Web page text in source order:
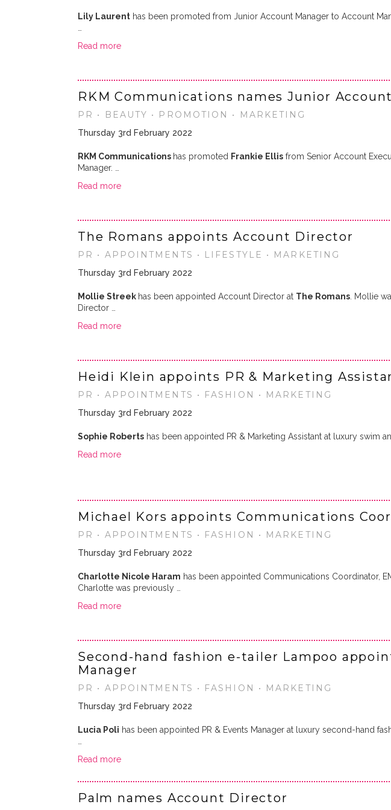
Lily Laurent has been promoted from Junior Account Manager to Account
Read more
RKM Communications names Junior
PR • BEAUTY • PROMOTION • MARKETING
Thursday 3rd February 2022
RKM Communications has promoted Frankie Ellis from Senior Account
Manager. …
Read more
The Romans appoints Account Director
PR • APPOINTMENTS • LIFESTYLE • MARKETING
Thursday 3rd February 2022
Mollie Streek has been appointed Account Director at The Romans . Mollie
Director …
Read more
Heidi Klein appoints PR & Marketing
PR • APPOINTMENTS • FASHION • MARKETING
Thursday 3rd February 2022
Sophie Roberts has been appointed PR & Marketing Assistant at luxury swim
Read more
Michael Kors appoints Communications
PR • APPOINTMENTS • FASHION • MARKETING
Thursday 3rd February 2022
Charlotte Nicole Haram has been appointed Communications Coordinator,
Charlotte was previously …
Read more
Second-hand fashion e-tailer Lampoo
Manager
PR • APPOINTMENTS • FASHION • MARKETING
Thursday 3rd February 2022
Lucia Poli has been appointed PR & Events Manager at luxury second-hand
Read more
Palm names Account Director